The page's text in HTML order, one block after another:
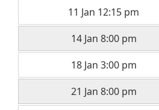
11 Jan 12:15 pm
14 Jan 8:00 pm
18 Jan 3:00 pm
21 Jan 8:00 pm